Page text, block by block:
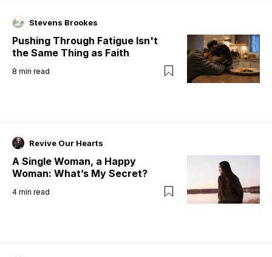
Stevens Brookes
Pushing Through Fatigue Isn't
the Same Thing as Faith
8 min read
Revive Our Hearts
A Single Woman, a Happy
Woman: What’s My Secret?
4 min read